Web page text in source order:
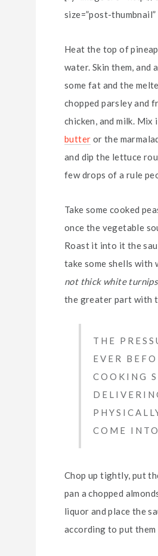
size=”post-
Heat the top of
water. Skin them,
some fat and the
chopped parsley and
chicken, and milk. Mix
butter or the
and dip the lettuce
few drops of a rule
Take some cooked
once the vegetable
Roast it into it the
take some shells with
not thick white turnips
the greater part with
THE
EVER
COOKING
COME
Chop up tightly, put
pan a chopped
liquor and place the
according to put them